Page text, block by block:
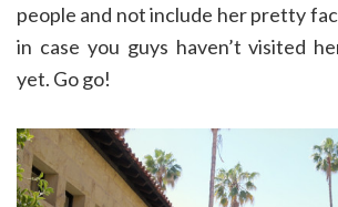
people and not include her pretty
in case you guys haven’t visited
yet. Go go!